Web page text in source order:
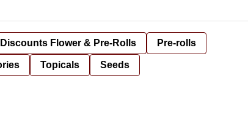
Flower & Pre-Rolls Pre-rolls
Topicals Seeds